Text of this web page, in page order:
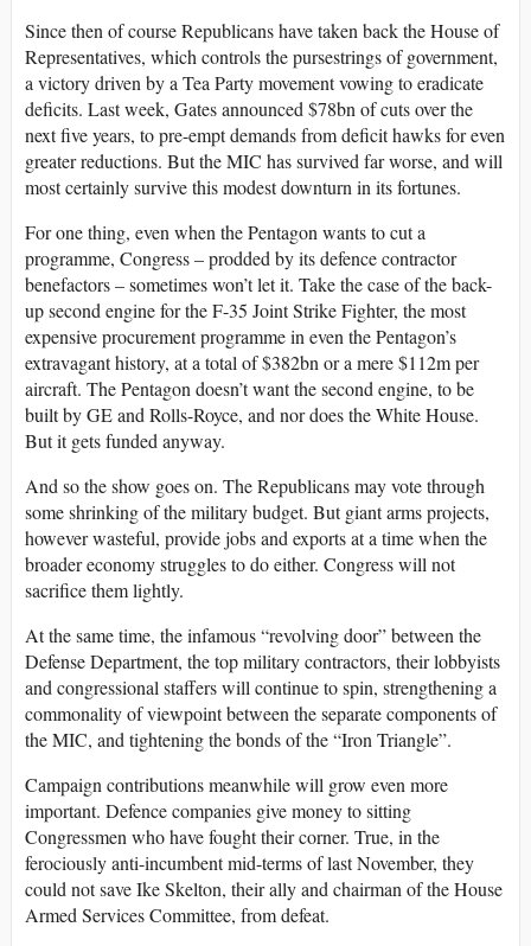
Since then of course Republicans have taken back the House of
Representatives, which controls the pursestrings of government,
a victory driven by a Tea Party movement vowing to eradicate
deficits. Last week, Gates announced $78bn of cuts over the
next five years, to pre-empt demands from deficit hawks for even
greater reductions. But the MIC has survived far worse, and will
most certainly survive this modest downturn in its fortunes.
For one thing, even when the Pentagon wants to cut a
programme, Congress – prodded by its defence contractor
benefactors – sometimes won’t let it. Take the case of the back-
up second engine for the F-35 Joint Strike Fighter, the most
expensive procurement programme in even the Pentagon’s
extravagant history, at a total of $382bn or a mere $112m per
aircraft. The Pentagon doesn’t want the second engine, to be
built by GE and Rolls-Royce, and nor does the White House.
But it gets funded anyway.
And so the show goes on. The Republicans may vote through
some shrinking of the military budget. But giant arms projects,
however wasteful, provide jobs and exports at a time when the
broader economy struggles to do either. Congress will not
sacrifice them lightly.
At the same time, the infamous “revolving door” between the
Defense Department, the top military contractors, their lobbyists
and congressional staffers will continue to spin, strengthening a
commonality of viewpoint between the separate components of
the MIC, and tightening the bonds of the “Iron Triangle”.
Campaign contributions meanwhile will grow even more
important. Defence companies give money to sitting
Congressmen who have fought their corner. True, in the
ferociously anti-incumbent mid-terms of last November, they
could not save Ike Skelton, their ally and chairman of the House
Armed Services Committee, from defeat.